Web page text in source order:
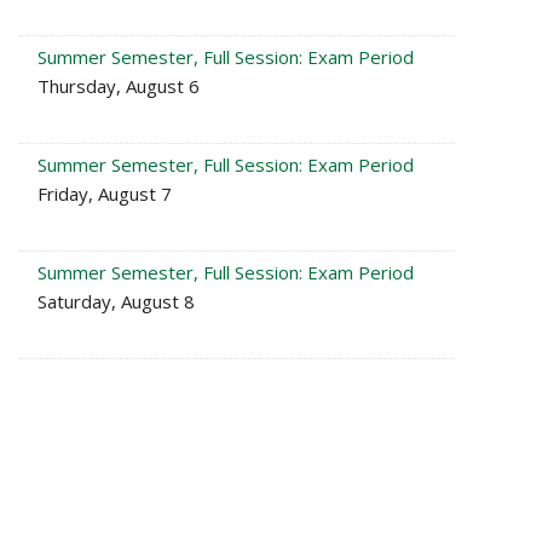
Summer Semester, Full Session: Exam Period
Thursday, August 6
Summer Semester, Full Session: Exam Period
Friday, August 7
Summer Semester, Full Session: Exam Period
Saturday, August 8